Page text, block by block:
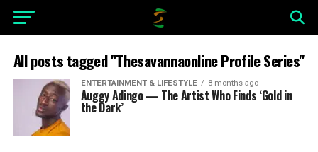
All posts tagged "Thesavannaonline Profile Series"
ENTERTAINMENT & LIFESTYLE 8 months ago
Auggy Adingo — The Artist Who Finds ‘Gold in
the Dark’